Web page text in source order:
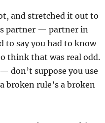
and stretched it out to
partner — partner in
say you had to know
think that was real odd.
don’t suppose you use
broken rule’s a broken